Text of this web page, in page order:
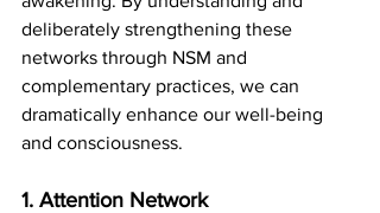
deliberately strengthening these
networks through NSM and
complementary practices, we can
dramatically enhance our well-being
and consciousness.
1. Attention Network